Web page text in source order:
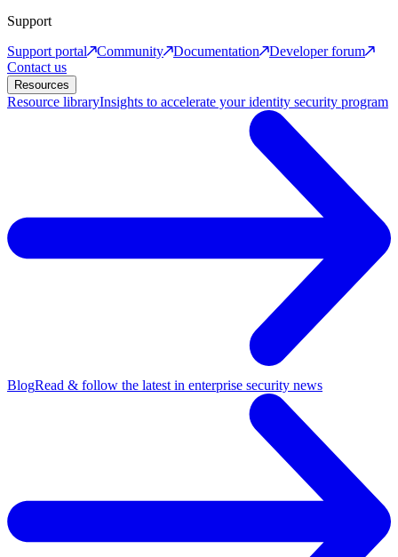
Support
Support portal
Community Documentation
Developer forum
Contact us
Resources
Resource libraryInsights to accelerate your identity security program
BlogRead & follow the latest in enterprise security news